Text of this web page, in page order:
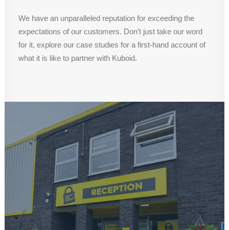
We have an unparalleled reputation for exceeding the
expectations of our customers. Don’t just take our word
for it, explore our case studies for a first-hand account of
what it is like to partner with Kuboid.